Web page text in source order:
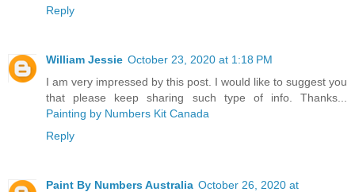
Reply
William Jessie October 23, 2020 at 1:18 PM
I am very impressed by this post. I would like to suggest you
that please keep sharing such type of info. Thanks...
Painting by Numbers Kit Canada
Reply
Paint By Numbers Australia October 26, 2020 at